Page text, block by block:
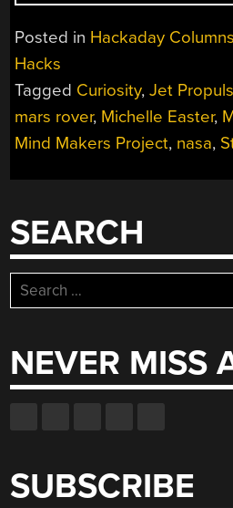
Posted in Hackaday Columns
Hacks
Tagged Curiosity,Jet
mars rover, Michelle Easter,
Mind Makers Project, nasa,
SEARCH
Search
for:
NEVER MISS
SUBSCRIBE